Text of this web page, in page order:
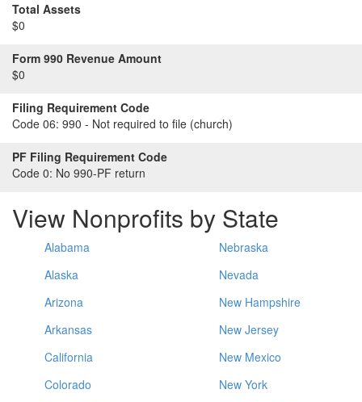
Total Assets
$0
Form 990 Revenue Amount
$0
Filing Requirement Code
Code 06: 990 - Not required to file (church)
PF Filing Requirement Code
Code 0: No 990-PF return
View Nonprofits by State
Alabama
Alaska
Arizona
Arkansas
California
Colorado
Nebraska
Nevada
New Hampshire
New Jersey
New Mexico
New York